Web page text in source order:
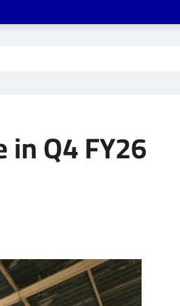
Q4 FY26